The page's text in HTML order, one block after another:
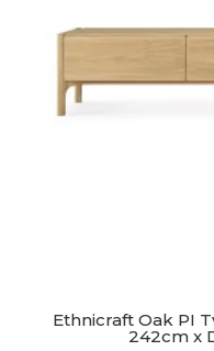
Ethnicraft Oak PI
242cm x